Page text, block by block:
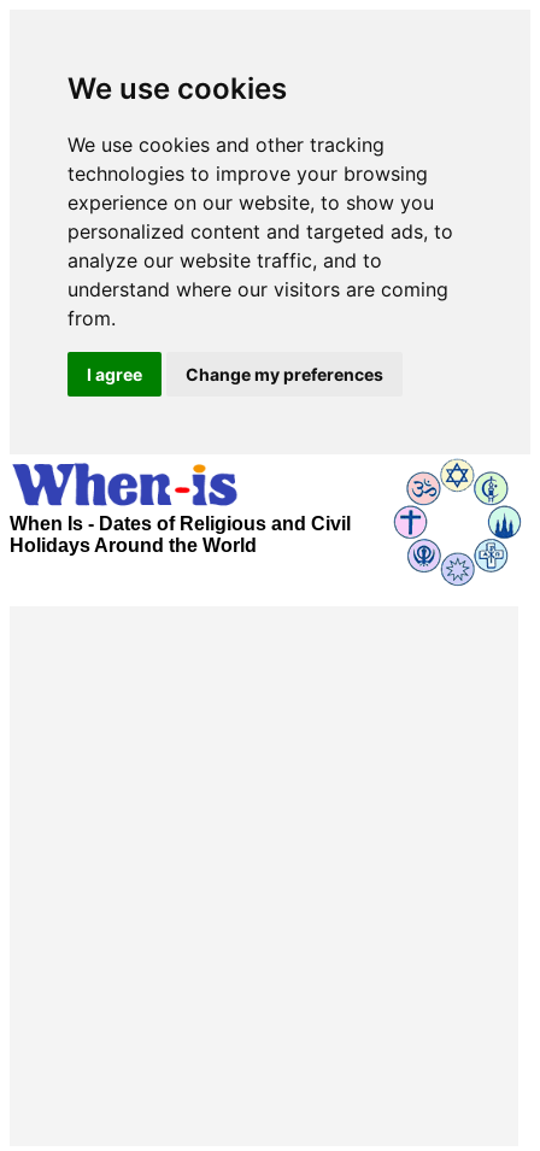
We use cookies
We use cookies and other tracking
technologies to improve your browsing
experience on our website, to show you
personalized content and targeted ads, to
analyze our website traffic, and to
understand where our visitors are coming
from.
I agree Change my preferences
When Is - Dates of Religious and Civil
Holidays Around the World